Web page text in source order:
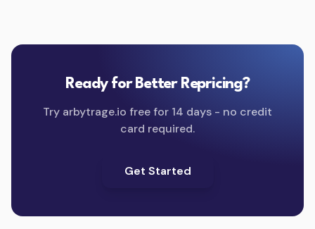
Ready for Better Repricing?
Try arbytrage.io free for 14 days - no credit
card required.
Get Started